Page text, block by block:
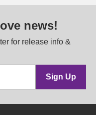
news!
for release info &
Sign Up